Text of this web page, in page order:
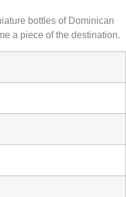
bottles of Dominican
a piece of the destination.